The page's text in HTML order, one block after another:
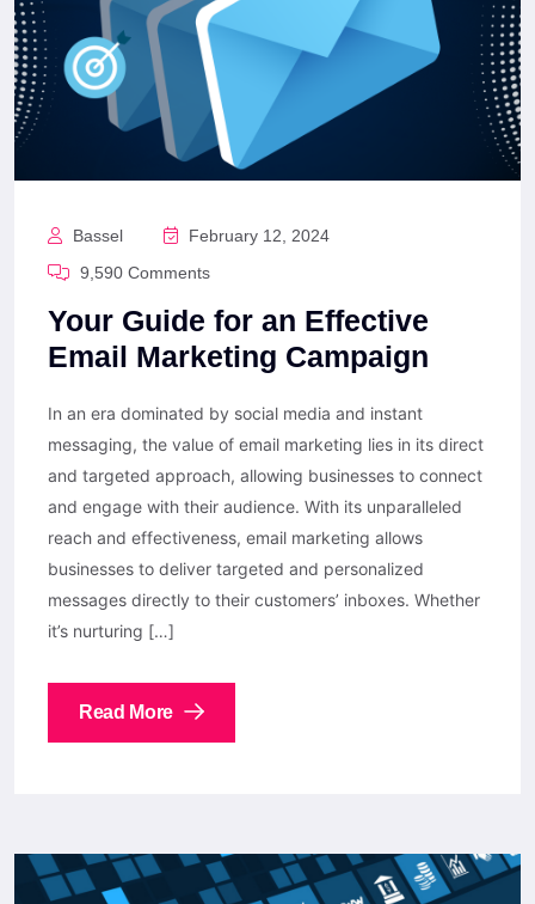
Bassel
February 12, 2024
9,590 Comments
Your Guide for an Effective
Email Marketing Campaign
In an era dominated by social media and instant
messaging, the value of email marketing lies in its direct
and targeted approach, allowing businesses to connect
and engage with their audience. With its unparalleled
reach and effectiveness, email marketing allows
businesses to deliver targeted and personalized
messages directly to their customers’ inboxes. Whether
it’s nurturing […]
Read More